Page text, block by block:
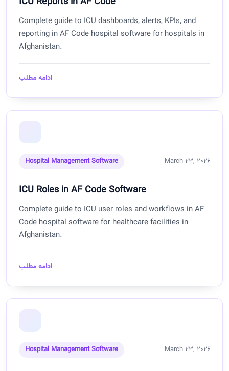
Complete guide to ICU dashboards, alerts, KPIs, and
reporting in AF Code hospital software for hospitals in
Afghanistan.
ادامه مطلب
Hospital Management Software March 23, 2026
ICU Roles in AF Code Software
Complete guide to ICU user roles and workflows in AF
Code hospital software for healthcare facilities in
Afghanistan.
ادامه مطلب
Hospital Management Software March 23, 2026